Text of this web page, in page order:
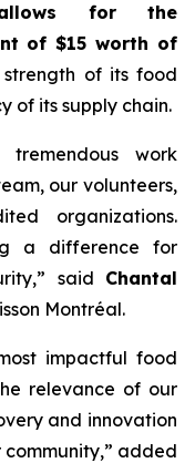
for the
of $15 worth of
of its food
of its supply chain.
work
our volunteers,
organizations.
a difference for
said Chantal
Montréal.
impactful food
relevance of our
and innovation
added